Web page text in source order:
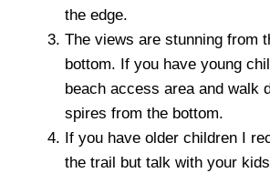
the edge.
The views are stunning from
bottom. If you have young
beach access area and walk
spires from the bottom.
If you have older children I
the trail but talk with your